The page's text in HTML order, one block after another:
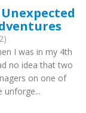
I was in my 4th
no idea that two
on one of
unforge...